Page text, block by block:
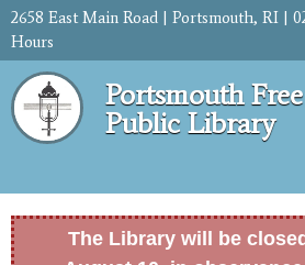
Skip to
content
2658 East Main Road | Portsmouth, RI |
Hours
Portsmouth Free
Public Library
The Library will be